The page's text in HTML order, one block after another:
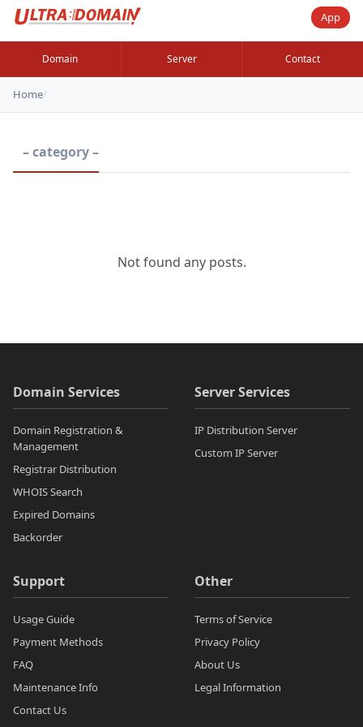
App
Domain Server Contact
Home/
– category –
Not found any posts.
Domain Services
Domain Registration &
Management
Registrar Distribution
WHOIS Search
Expired Domains
Backorder
Server Services
IP Distribution Server
Custom IP Server
Support
Usage Guide
Payment Methods
FAQ
Maintenance Info
Contact Us
Other
Terms of Service
Privacy Policy
About Us
Legal Information